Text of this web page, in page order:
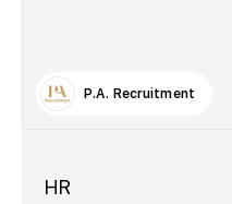
P.A. Recruitment
HR